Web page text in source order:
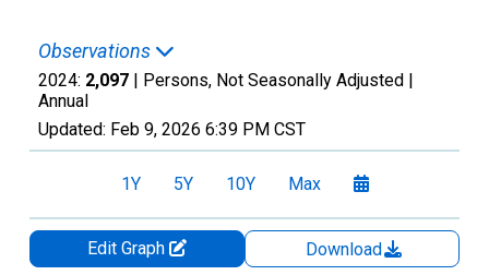
Observations
2024: 2,097 | Persons, Not Seasonally Adjusted |
Annual
Updated: Feb 9, 2026 6:39 PM CST
1Y 5Y 10Y Max
Edit Graph
Download